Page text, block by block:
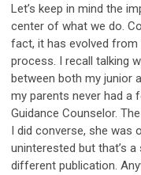
Let’s keep in mind the
center of what we do.
fact, it has evolved
process. I recall talking
between both my junior
my parents never had a
Guidance Counselor.
I did converse, she was
uninterested but that’s
different publication.